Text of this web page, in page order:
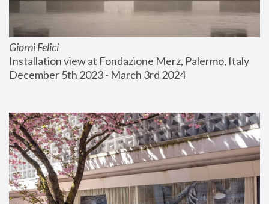
Giorni Felici
Installation view at Fondazione Merz, Palermo, Italy
December 5th 2023 - March 3rd 2024